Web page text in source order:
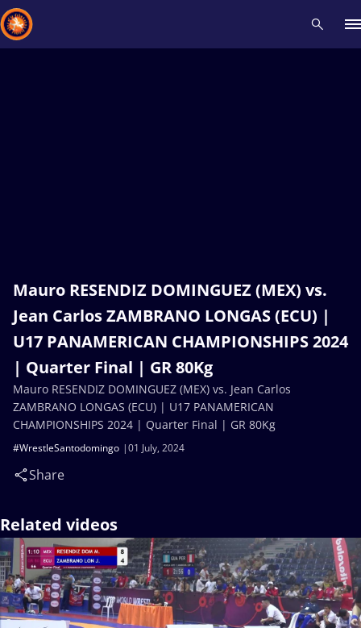
Mauro RESENDIZ DOMINGUEZ (MEX) vs.
Jean Carlos ZAMBRANO LONGAS (ECU) |
U17 PANAMERICAN CHAMPIONSHIPS 2024
| Quarter Final | GR 80Kg
01 July, 2024
#WrestleSantodomingo
Share
Mauro RESENDIZ DOMINGUEZ (MEX) vs. Jean Carlos
ZAMBRANO LONGAS (ECU) | U17 PANAMERICAN
CHAMPIONSHIPS 2024 | Quarter Final | GR 80Kg
Related videos